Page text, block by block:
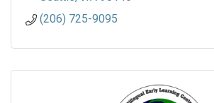
(206) 725-9095